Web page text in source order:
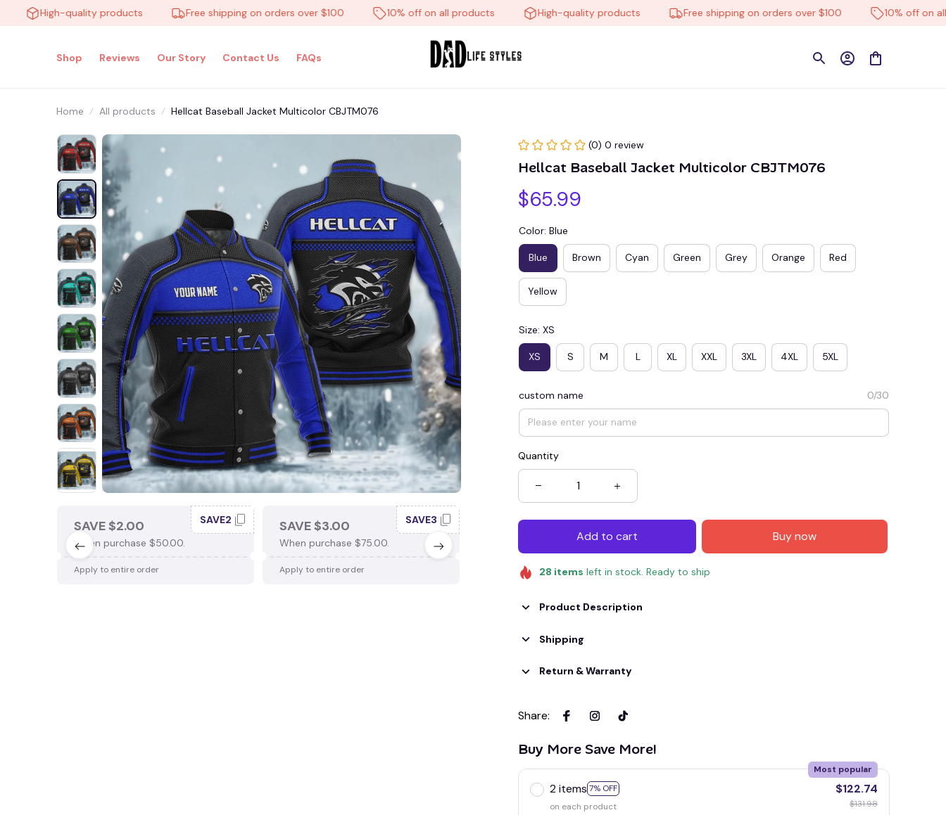
High-quality products Free shipping on orders over $100 10% off on all products High-quality products Free shipping on orders over $100 10% off on all
Shop Reviews Our Story Contact Us FAQs
Home All products Hellcat Baseball Jacket Multicolor CBJTM076
SAVE $2.00
When purchase $50.00.
SAVE2
Apply to entire order
SAVE $3.00
When purchase $75.00.
SAVE3
Apply to entire order
SAVE $4.00
When purchase $100.00.
SAVE4
Apply to entire order
SAVE $7.00
When purchase $150.00.
SAVE7
Apply to entire order
(0) 0 review
Hellcat Baseball Jacket Multicolor CBJTM076
$65.99
Color: Blue
Blue Brown Cyan Green Grey Orange Red
Yellow
Size: XS
XS S M L XL XXL 3XL 4XL 5XL
custom name 0/30
Quantity
Add to cart Buy now
28 items left in stock. Ready to ship
Product Description
Shipping
Return & Warranty
Share:
Buy More Save More!
2 items 7% OFF
Most popular
on each product
$122.74
$131.98